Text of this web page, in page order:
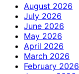
August 2026
July 2026
June 2026
May 2026
April 2026
March 2026
February 2026